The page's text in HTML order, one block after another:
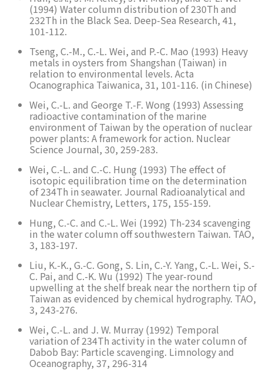
(1994) Water column distribution of 230Th and
232Th in the Black Sea. Deep-Sea Research, 41,
101-112.
Tseng, C.-M., C.-L. Wei, and P.-C. Mao (1993) Heavy
metals in oysters from Shangshan (Taiwan) in
relation to environmental levels. Acta
Ocanographica Taiwanica, 31, 101-116. (in Chinese)
Wei, C.-L. and George T.-F. Wong (1993) Assessing
radioactive contamination of the marine
environment of Taiwan by the operation of nuclear
power plants: A framework for action. Nuclear
Science Journal, 30, 259-283.
Wei, C.-L. and C.-C. Hung (1993) The effect of
isotopic equilibration time on the determination
of 234Th in seawater. Journal Radioanalytical and
Nuclear Chemistry, Letters, 175, 155-159.
Hung, C.-C. and C.-L. Wei (1992) Th-234 scavenging
in the water column off southwestern Taiwan. TAO,
3, 183-197.
Liu, K.-K., G.-C. Gong, S. Lin, C.-Y. Yang, C.-L. Wei, S.-
C. Pai, and C.-K. Wu (1992) The year-round
upwelling at the shelf break near the northern tip of
Taiwan as evidenced by chemical hydrography. TAO,
3, 243-276.
Wei, C.-L. and J. W. Murray (1992) Temporal
variation of 234Th activity in the water column of
Dabob Bay: Particle scavenging. Limnology and
Oceanography, 37, 296-314